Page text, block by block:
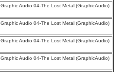
Audio 04-The Lost Metal (GraphicAudio)
Audio 04-The Lost Metal (GraphicAudio)
Audio 04-The Lost Metal (GraphicAudio)
Audio 04-The Lost Metal (GraphicAudio)